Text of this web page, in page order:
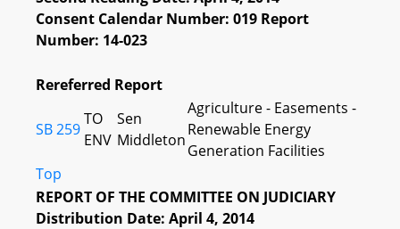
Consent Calendar Number: 019 Report
Number: 14-023
Rereferred Report
SB 259
TO
ENV
Sen
Middleton
Agriculture - Easements -
Renewable Energy
Generation Facilities
Top
REPORT OF THE COMMITTEE ON JUDICIARY
Distribution Date: April 4, 2014